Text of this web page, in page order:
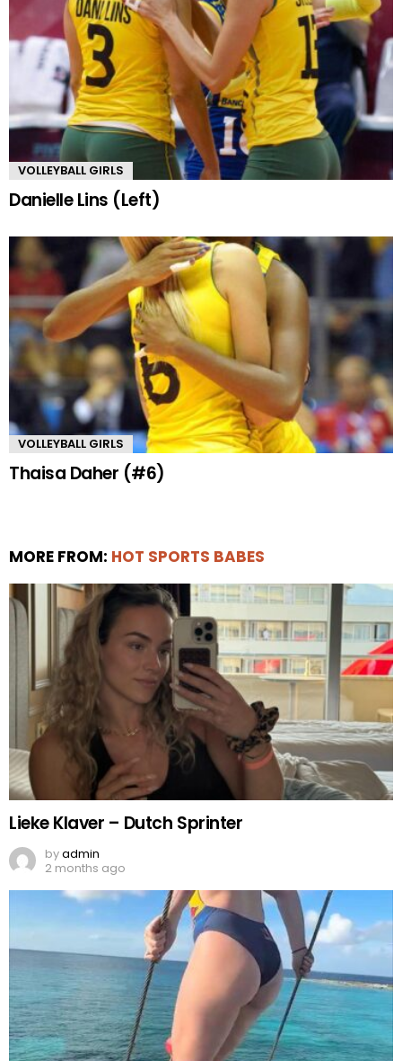
VOLLEYBALL GIRLS
Danielle Lins (Left)
VOLLEYBALL GIRLS
Thaisa Daher (#6)
MORE FROM: HOT SPORTS BABES
Lieke Klaver – Dutch Sprinter
byadmin
2 months ago